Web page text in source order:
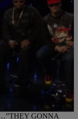
Arsenio Hall
Reunite on The
GONNA